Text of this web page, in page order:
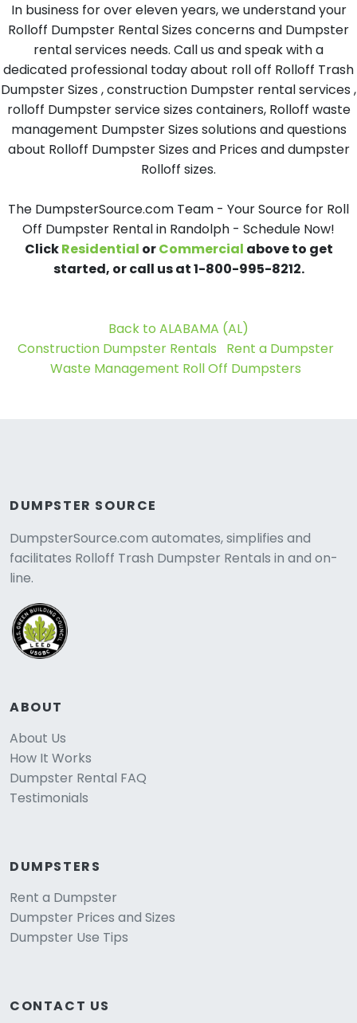
In business for over eleven years, we understand your
Rolloff Dumpster Rental Sizes concerns and Dumpster
rental services needs. Call us and speak with a
dedicated professional today about roll off Rolloff Trash
Dumpster Sizes , construction Dumpster rental services ,
rolloff Dumpster service sizes containers, Rolloff waste
management Dumpster Sizes solutions and questions
about Rolloff Dumpster Sizes and Prices and dumpster
Rolloff sizes.
The DumpsterSource.com Team - Your Source for Roll
Off Dumpster Rental in Randolph - Schedule Now!
ClickResidential orCommercial above to get
started, or call us at 1-800-995-8212.
Back to ALABAMA (AL)
Construction Dumpster Rentals
Rent a Dumpster
Waste Management Roll Off Dumpsters
DUMPSTER SOURCE
DumpsterSource.com automates, simplifies and
facilitates Rolloff Trash Dumpster Rentals in and on-
line.
ABOUT
About Us
How It Works
Dumpster Rental FAQ
Testimonials
DUMPSTERS
Rent a Dumpster
Dumpster Prices and Sizes
Dumpster Use Tips
CONTACT US